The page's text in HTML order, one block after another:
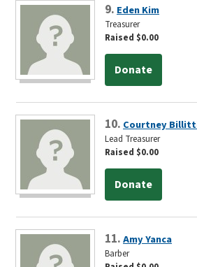
9. Eden Kim
Treasurer
Raised $0.00
Donate
10. Courtney
Lead Treasurer
Raised $0.00
Donate
11.Amy Yanca
Barber